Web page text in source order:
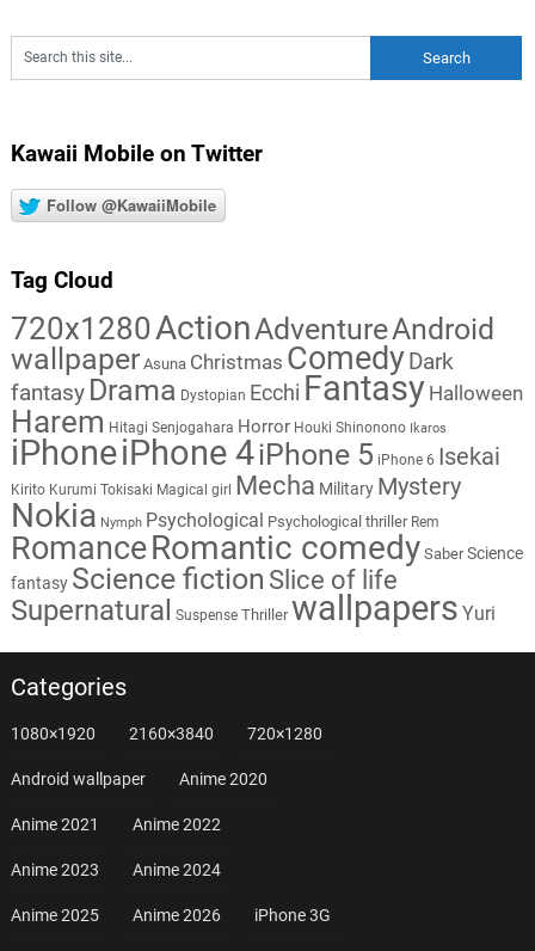
Kawaii Mobile on Twitter
Follow @KawaiiMobile
Tag Cloud
720x1280ActionAdventureAndroid
wallpaper Asuna Christmas Comedy Dark
fantasy Drama Dystopian Ecchi Fantasy Halloween
Harem Hitagi Senjogahara Horror Houki Shinonono Ikaros
iPhoneiPhone 4iPhone 5 iPhone 6 Isekai
Kirito Kurumi Tokisaki Magical girl Mecha Military Mystery
Nokia Nymph Psychological Psychological thriller Rem
RomanceRomantic comedy Saber Science
fantasy Science fiction Slice of life
Supernatural Suspense Thriller wallpapers Yuri
Categories
1080×1920 2160×3840 720×1280
Android wallpaper Anime 2020
Anime 2021 Anime 2022
Anime 2023 Anime 2024
Anime 2025 Anime 2026 iPhone 3G